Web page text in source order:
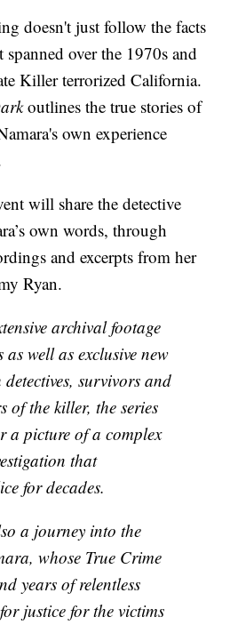
doesn't just follow the facts
over the 1970s and
Killer terrorized California.
outlines the true stories of
own experience
will share the detective
own words, through
and excerpts from her
Ryan.
archival footage
well as exclusive new
survivors and
of the killer, the series
a picture of a complex
that
for decades.
a journey into the
whose True Crime
years of relentless
justice for the victims